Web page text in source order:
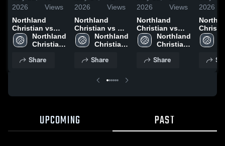
2026
Views
Northland
Christian vs
Lincoln College
Prep • Game
2026
Northland
Christian
Share
2026
Views
Northland
Christian vs St.
Pius X • Game
Recap • May 13,
Northland
Christian
Share
2026
Views
Northland
Christian vs
Kearney • Game
Recap • May 11,
Northland
Christian
Share
2026
Kearney •
Recap
UPCOMING PAST